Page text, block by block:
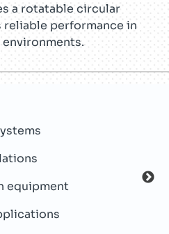
a rotatable circular
reliable performance in
equipment
•